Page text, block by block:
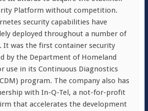
Platform without competition.
security capabilities have
deployed throughout a number of
It was the first container security
by the Department of Homeland
use in its Continuous Diagnostics
program. The company also has
with In-Q-Tel, a not-for-profit
that accelerates the development